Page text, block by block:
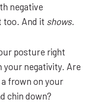
negative
too. And it shows.
posture right
your negativity. Are
a frown on your
chin down?